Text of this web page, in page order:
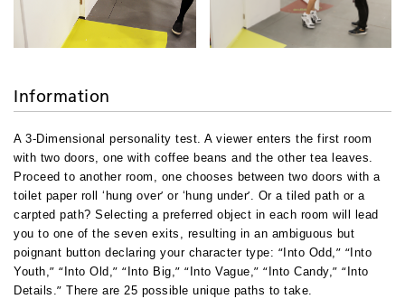
Information
A 3-Dimensional personality test. A viewer enters the first room
with two doors, one with coffee beans and the other tea leaves.
Proceed to another room, one chooses between two doors with a
toilet paper roll ‘hung over’ or ‘hung under’ . Or a tiled path or a
carpted path? Selecting a preferred object in each room will lead
you to one of the seven exits, resulting in an ambiguous but
poignant button declaring your character type: “ Into Odd, ” “ Into
Youth, ” “ Into Old, ” “ Into Big, ” “ Into Vague, ” “ Into Candy, ” “ Into
Details. ” There are 25 possible unique paths to take.